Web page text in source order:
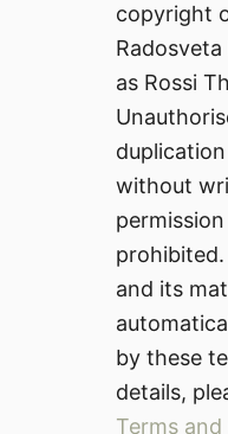
copyright
as Rossi
without
and its
by these
details,
Terms